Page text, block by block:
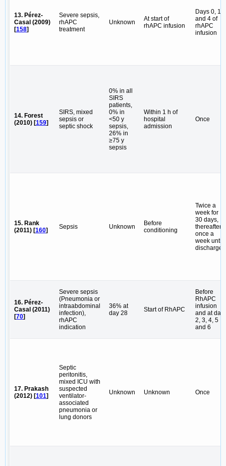
13. Pérez-
Casal (2009)
[158]
Severe sepsis,
rhAPC
treatment
Unknown
At start of
rhAPC infusion
Days 0, 1
and 4 of
rhAPC
infusion
14. Forest
(2010) [159]
SIRS, mixed
sepsis or
septic shock
0% in all
SIRS
patients,
0% in
<50 y
sepsis,
26% in
≥75 y
sepsis
Within 1 h of
hospital
admission
Once
15. Rank
(2011) [160] Sepsis Unknown
Before
conditioning
Twice a
week for
30 days,
thereafter
once a
week until
discharge
16. Pérez-
Casal (2011)
[70]
Severe sepsis
(Pneumonia or
intraabdominal
infection),
rhAPC
indication
36% at
day 28
Start of RhAPC
Before
RhAPC
infusion
and at day
2, 3, 4, 5
and 6
17. Prakash
(2012) [101]
Septic
peritonitis,
mixed ICU with
suspected
ventilator-
associated
pneumonia or
lung donors
Unknown Unknown Once